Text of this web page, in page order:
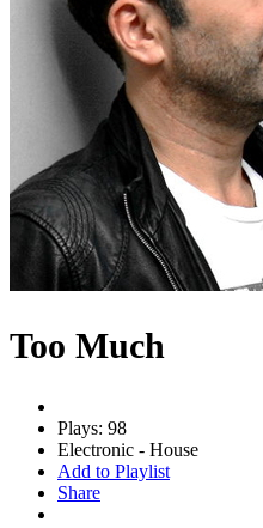
Too Much
Plays: 98
Electronic - House
Add to Playlist
Share